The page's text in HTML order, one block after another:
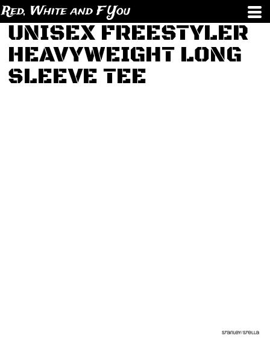
Red, White and F You
UNISEX FREESTYLER
HEAVYWEIGHT LONG
SLEEVE TEE